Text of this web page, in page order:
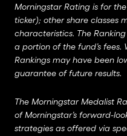
Morningstar Rating is for
ticker); other share classes
characteristics. The
a portion of the fund’s fees.
Rankings may have been
guarantee of future results.
The Morningstar Medalist
of Morningstar’s forward-
strategies as offered via